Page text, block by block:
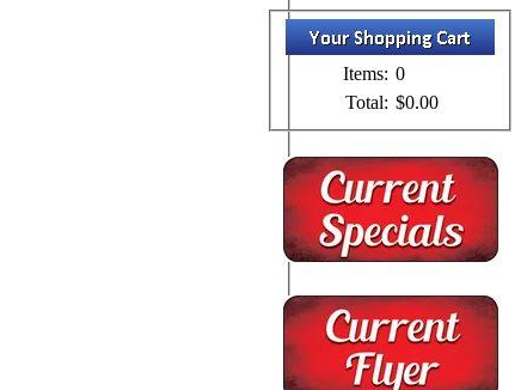
Items: 0
Total: $0.00